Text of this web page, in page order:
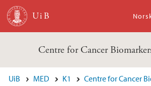
Skip to main content
Centre for Cancer
UiB MED K1
Centre for Cancer